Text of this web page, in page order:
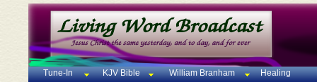
Tune-In KJV Bible William Branham Healing